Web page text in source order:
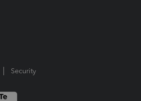
Security